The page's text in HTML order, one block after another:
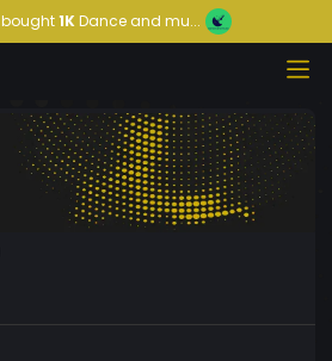
bought1KDance and mu...